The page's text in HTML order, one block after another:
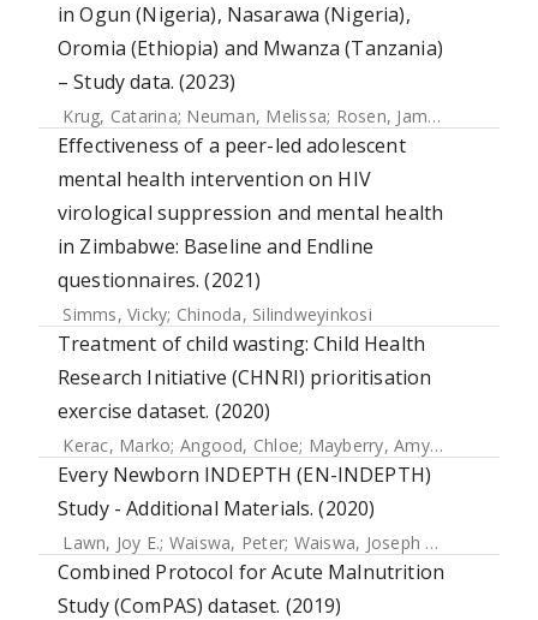
in Ogun (Nigeria), Nasarawa (Nigeria),
Oromia (Ethiopia) and Mwanza (Tanzania)
– Study data. (2023)
Krug, Catarina; Neuman, Melissa; Rosen, James E
Effectiveness of a peer-led adolescent
mental health intervention on HIV
virological suppression and mental health
in Zimbabwe: Baseline and Endline
questionnaires. (2021)
Simms, Vicky; Chinoda, Silindweyinkosi
Treatment of child wasting: Child Health
Research Initiative (CHNRI) prioritisation
exercise dataset. (2020)
Kerac, Marko; Angood, Chloe; Mayberry, Amy;Lelijveld,
Every Newborn INDEPTH (EN-INDEPTH)
Study - Additional Materials. (2020)
Lawn, Joy E.; Waiswa, Peter; Waiswa, Joseph Akuze
Combined Protocol for Acute Malnutrition
Study (ComPAS) dataset. (2019)